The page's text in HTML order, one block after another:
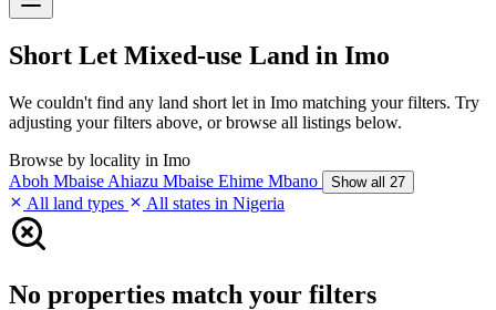
Short Let Mixed-use Land in Imo
We couldn't find any land short let in Imo matching your filters. Try
adjusting your filters above, or browse all listings below.
Browse by locality in Imo
Aboh Mbaise Ahiazu Mbaise Ehime Mbano Show all 27
All land types All states in Nigeria
No properties match your filters